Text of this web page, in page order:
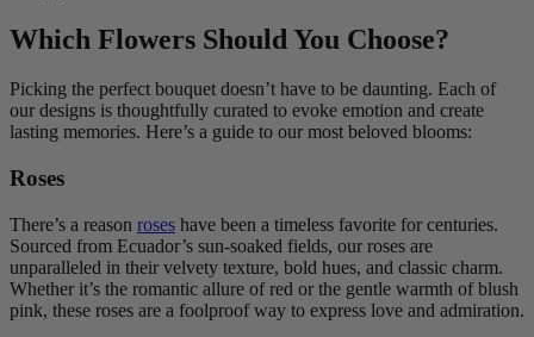
Which Flowers Should You Choose?
Picking the perfect bouquet doesn’t have to be daunting. Each of
our designs is thoughtfully curated to evoke emotion and create
lasting memories. Here’s a guide to our most beloved blooms:
Roses
There’s a reason roses have been a timeless favorite for centuries.
Sourced from Ecuador’s sun-soaked fields, our roses are
unparalleled in their velvety texture, bold hues, and classic charm.
Whether it’s the romantic allure of red or the gentle warmth of blush
pink, these roses are a foolproof way to express love and admiration.